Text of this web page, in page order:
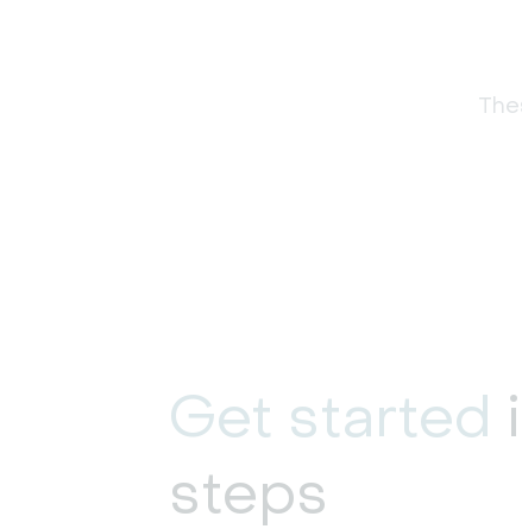
Get started
steps